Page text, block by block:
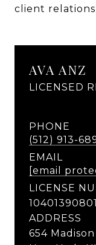
client
AVA ANZ
LICENSED
PHONE
(512) 913-
EMAIL
[email
LICENSE
10401390801
ADDRESS
654